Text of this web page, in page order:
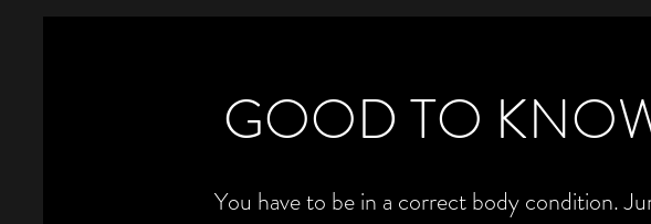
GOOD TO
You have to be in a correct body condition.